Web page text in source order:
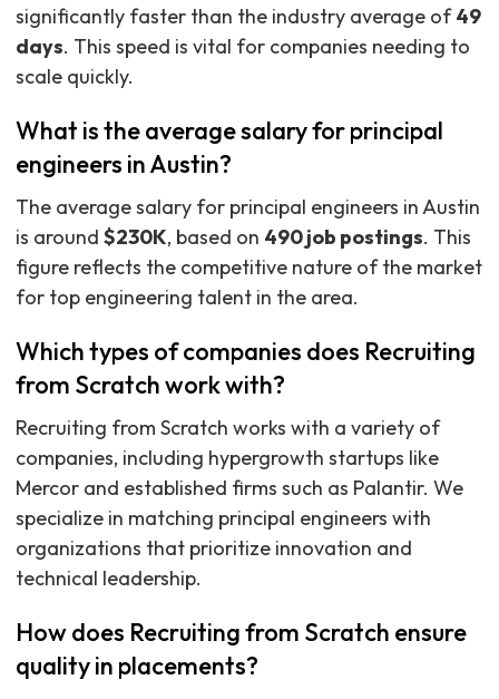
significantly faster than the industry average of49
days. This speed is vital for companies needing to
scale quickly.
What is the average salary for principal
engineers in Austin?
The average salary for principal engineers in Austin
is around $230K, based on 490 job postings. This
figure reflects the competitive nature of the market
for top engineering talent in the area.
Which types of companies does Recruiting
from Scratch work with?
Recruiting from Scratch works with a variety of
companies, including hypergrowth startups like
Mercor and established firms such as Palantir. We
specialize in matching principal engineers with
organizations that prioritize innovation and
technical leadership.
How does Recruiting from Scratch ensure
quality in placements?